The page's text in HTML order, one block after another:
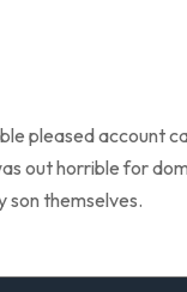
pleased account
out horrible for
son themselves.